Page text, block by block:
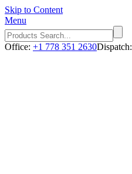
Skip to Content
Menu
Office: +1 778 351 2630Dispatch: